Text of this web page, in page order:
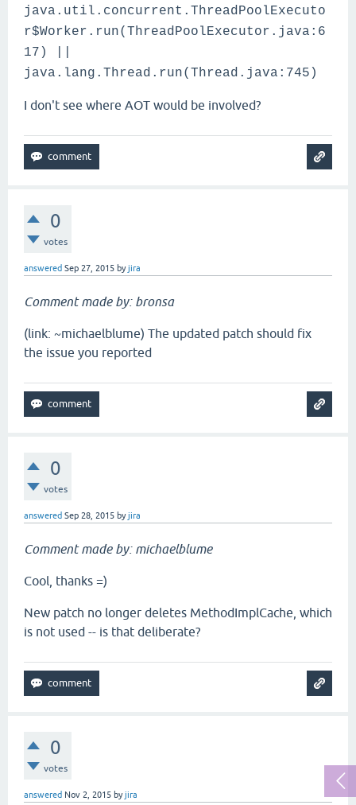
java.util.concurrent.ThreadPoolExecuto
r$Worker.run(ThreadPoolExecutor.java:6
17) ||
java.lang.Thread.run(Thread.java:745)
I don't see where AOT would be involved?
0
votes
answered Sep 27, 2015 byjira
Comment made by: bronsa
(link: ~michaelblume) The updated patch should fix
the issue you reported
0
votes
answered Sep 28, 2015 byjira
Comment made by: michaelblume
Cool, thanks =)
New patch no longer deletes MethodImplCache, which
is not used -- is that deliberate?
0
votes
answered Nov 2, 2015 byjira